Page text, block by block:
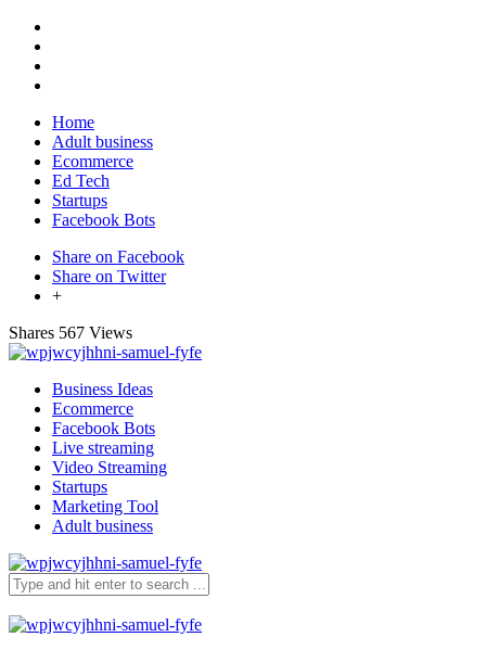
Home
Adult business
Ecommerce
Ed Tech
Startups
Facebook Bots
Share on Facebook
Share on Twitter
+
Shares 567 Views
Business Ideas
Ecommerce
Facebook Bots
Live streaming
Video Streaming
Startups
Marketing Tool
Adult business